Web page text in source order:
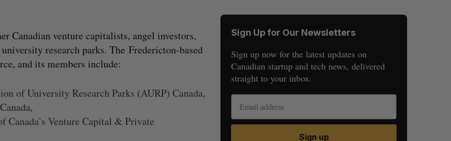
Canadian venture capitalists, angel investors,
research parks. The Fredericton-based
and its members include:
of University Research Parks (AURP) Canada,
Venture Capital & Private
Sign Up for Our Newsletters
Sign up now for the latest updates on
Canadian startup and tech news, delivered
straight to your inbox.
Sign up